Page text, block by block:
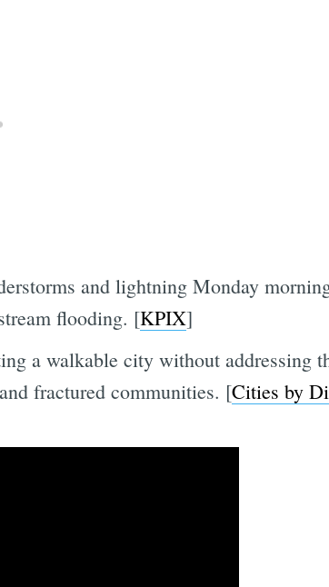
and lightning Monday
flooding. [KPIX]
a walkable city without addressing
fractured communities. [Cities by